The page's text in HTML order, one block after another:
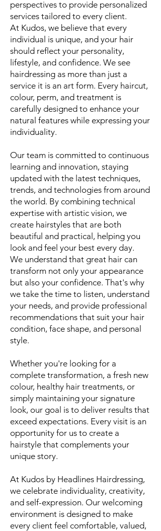
perspectives to provide personalized
services tailored to every client.
At Kudos, we believe that every
individual is unique, and your hair
should reflect your personality,
lifestyle, and confidence. We see
hairdressing as more than just a
service it is an art form. Every haircut,
colour, perm, and treatment is
carefully designed to enhance your
natural features while expressing your
individuality.
Our team is committed to continuous
learning and innovation, staying
updated with the latest techniques,
trends, and technologies from around
the world. By combining technical
expertise with artistic vision, we
create hairstyles that are both
beautiful and practical, helping you
look and feel your best every day.
We understand that great hair can
transform not only your appearance
but also your confidence. That's why
we take the time to listen, understand
your needs, and provide professional
recommendations that suit your hair
condition, face shape, and personal
style.
Whether you're looking for a
complete transformation, a fresh new
colour, healthy hair treatments, or
simply maintaining your signature
look, our goal is to deliver results that
exceed expectations. Every visit is an
opportunity for us to create a
hairstyle that complements your
unique story.
At Kudos by Headlines Hairdressing,
we celebrate individuality, creativity,
and self-expression. Our welcoming
environment is designed to make
every client feel comfortable, valued,